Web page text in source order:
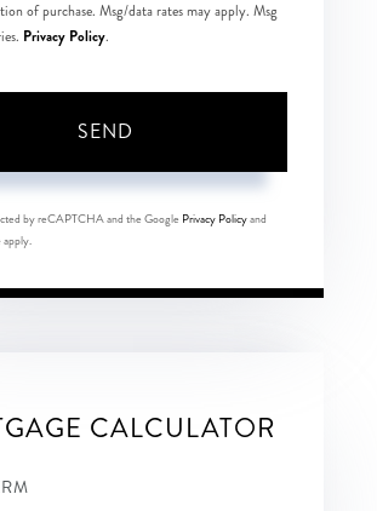
of purchase. Msg/data rates may apply. Msg
Privacy Policy.
SEND
by reCAPTCHA and the Google Privacy Policyand
apply.
CALCULATOR